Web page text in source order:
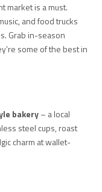
market is a must.
and food trucks
Grab in-season
some of the best in
bakery– a local
steel cups, roast
charm at wallet-